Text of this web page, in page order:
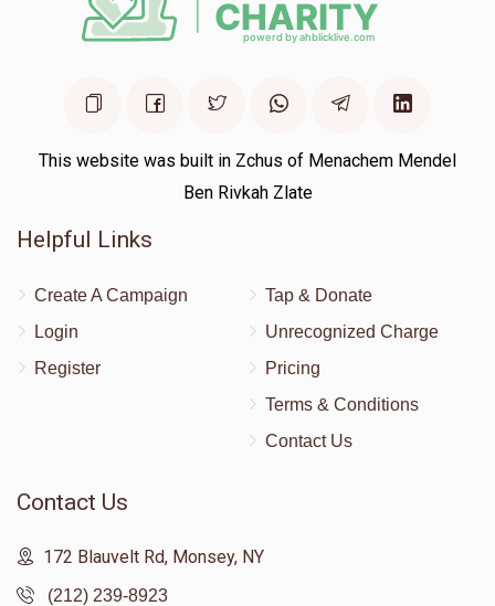
This website was built in Zchus of Menachem Mendel
Ben Rivkah Zlate
Helpful Links
Create A Campaign
Login
Register
Tap & Donate
Unrecognized Charge
Pricing
Terms & Conditions
Contact Us
Contact Us
172 Blauvelt Rd, Monsey, NY
(212) 239-8923